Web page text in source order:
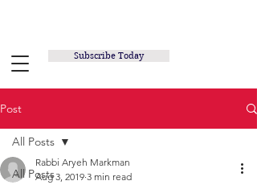
Subscribe Today
Post
All Posts
All Posts
Rabbi Aryeh Markman
Aug 3, 2019 3 min read